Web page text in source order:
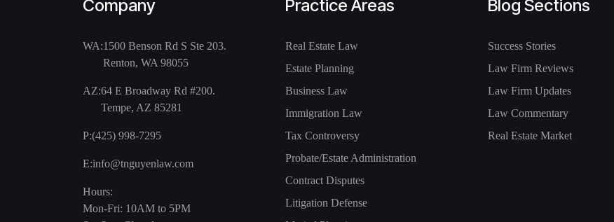
Company
WA:1500 Benson Rd S Ste 203.
Renton, WA 98055
AZ:64 E Broadway Rd #200.
Tempe, AZ 85281
P:(425) 998-7295
E:info@tnguyenlaw.com
Hours:
Mon-Fri: 10AM to 5PM
Practice Areas
Real Estate Law
Estate Planning
Business Law
Immigration Law
Tax Controversy
Probate/Estate Administration
Contract Disputes
Litigation Defense
Blog Sections
Success Stories
Law Firm Reviews
Law Firm Updates
Law Commentary
Real Estate Market